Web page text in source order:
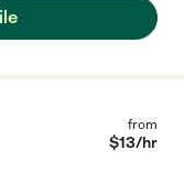
from
$13/hr